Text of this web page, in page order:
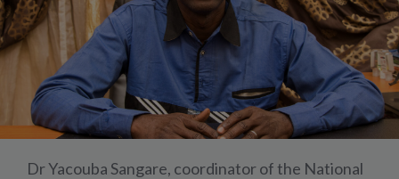
Dr Yacouba Sangare, coordinator of the National